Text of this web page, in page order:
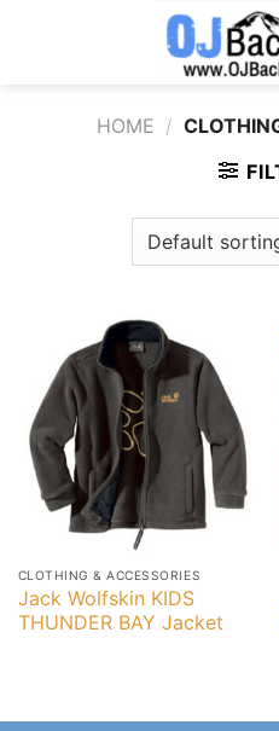
HOME /
CLOTHING & ACCESSORIES
Jack Wolfskin KIDS
THUNDER BAY Jacket